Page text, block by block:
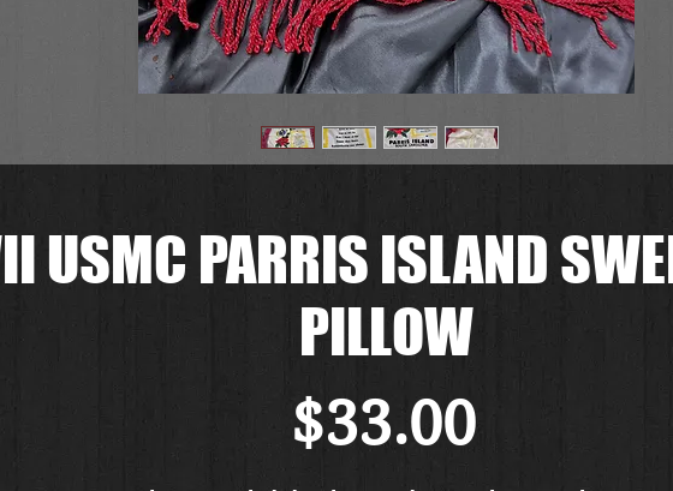
USMC PARRIS ISLAND
PILLOW
$33.00価